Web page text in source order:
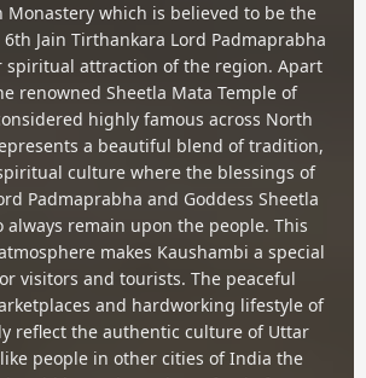
Monastery which is believed to be the
Jain Tirthankara Lord Padmaprabha
spiritual attraction of the region. Apart
renowned Sheetla Mata Temple of
highly famous across North
a beautiful blend of tradition,
culture where the blessings of
Padmaprabha and Goddess Sheetla
always remain upon the people. This
makes Kaushambi a special
visitors and tourists. The peaceful
and hardworking lifestyle of
reflect the authentic culture of Uttar
like people in other cities of India the